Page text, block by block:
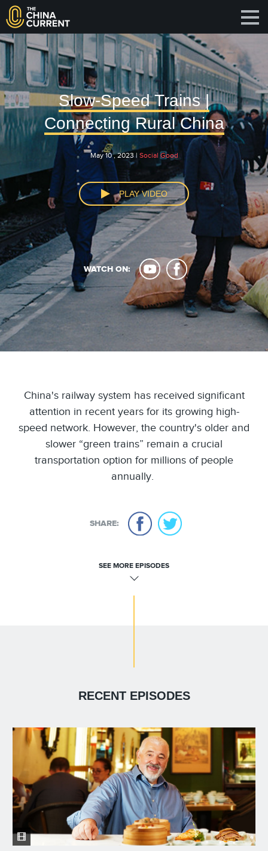
Slow-Speed Trains |
Connecting Rural China
May 10 , 2023 | Social Good
PLAY VIDEO
WATCH ON:
China's railway system has received significant
attention in recent years for its growing high-
speed network. However, the country's older and
slower “green trains” remain a crucial
transportation option for millions of people
annually.
SHARE:
SEE MORE EPISODES
RECENT EPISODES